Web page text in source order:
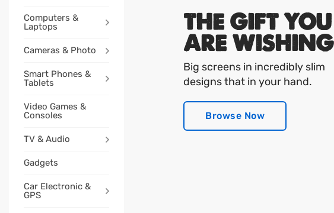
Computers &
Laptops
Cameras & Photo
Smart Phones &
Tablets
Video Games &
Consoles
TV & Audio
Gadgets
Car Electronic &
GPS
Browse Now
THE GIFT YOU
ARE WISHING
Big screens in incredibly slim
designs that in your hand.
Browse Now
Browse Now